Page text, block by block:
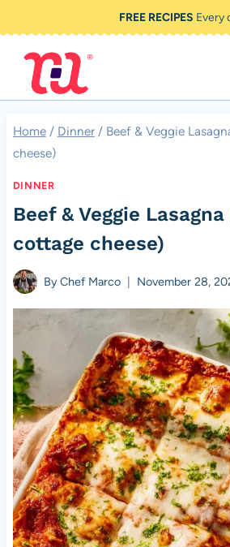
to
content
FREE RECIPES Every
Home / Dinner / Beef & Veggie
cheese)
DINNER
Beef & Veggie
cottage cheese)
ByChef Marco November 28,